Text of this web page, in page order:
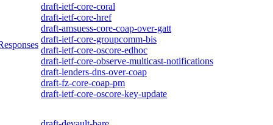
draft-ietf-core-coral
draft-ietf-core-href
draft-amsuess-core-coap-over-gatt
draft-ietf-core-groupcomm-bis
draft-ietf-core-oscore-edhoc
draft-ietf-core-observe-multicast-notifications
draft-lenders-dns-over-coap
draft-fz-core-coap-pm
draft-ietf-core-oscore-key-update